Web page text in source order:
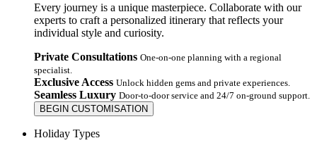
Every journey is a unique masterpiece. Collaborate with our
experts to craft a personalized itinerary that reflects your
individual style and curiosity.
Private Consultations One-on-one planning with a regional
specialist.
Exclusive Access Unlock hidden gems and private experiences.
Seamless Luxury Door-to-door service and 24/7 on-ground support.
BEGIN CUSTOMISATION
Holiday Types